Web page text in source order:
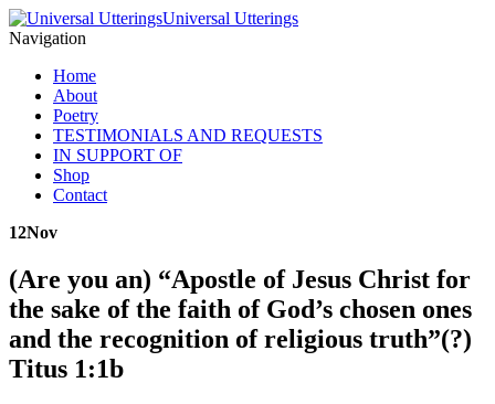
Universal Utterings
Navigation
Home
About
Poetry
TESTIMONIALS AND REQUESTS
IN SUPPORT OF
Shop
Contact
12Nov
(Are you an) “Apostle of Jesus Christ for
the sake of the faith of God’s chosen ones
and the recognition of religious truth”(?)
Titus 1:1b